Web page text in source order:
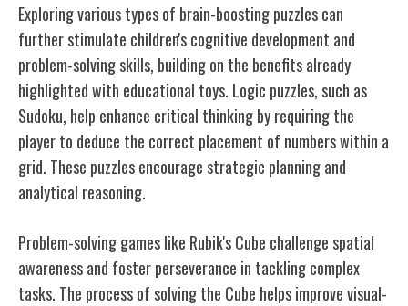
Exploring various types of brain-boosting puzzles can
further stimulate children's cognitive development and
problem-solving skills, building on the benefits already
highlighted with educational toys. Logic puzzles, such as
Sudoku, help enhance critical thinking by requiring the
player to deduce the correct placement of numbers within a
grid. These puzzles encourage strategic planning and
analytical reasoning.
Problem-solving games like Rubik's Cube challenge spatial
awareness and foster perseverance in tackling complex
tasks. The process of solving the Cube helps improve visual-